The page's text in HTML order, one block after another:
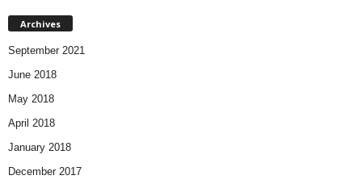
Archives
September 2021
June 2018
May 2018
April 2018
January 2018
December 2017